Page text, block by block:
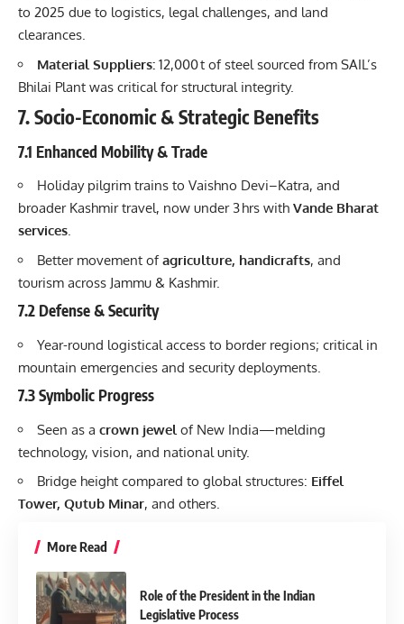
to 2025 due to logistics, legal challenges, and land
clearances.
Material Suppliers: 12,000 t of steel sourced from SAIL’s
Bhilai Plant was critical for structural integrity.
7. Socio-Economic & Strategic Benefits
7.1 Enhanced Mobility & Trade
Holiday pilgrim trains to Vaishno Devi–Katra, and
broader Kashmir travel, now under 3 hrs with Vande Bharat
services.
Better movement ofagriculture, handicrafts, and
tourism across Jammu & Kashmir.
7.2 Defense & Security
Year-round logistical access to border regions; critical in
mountain emergencies and security deployments.
7.3 Symbolic Progress
Seen as a crown jewelof New India—melding
technology, vision, and national unity.
Bridge height compared to global structures: Eiffel
Tower, Qutub Minar, and others.
More Read
Role of the President in the Indian
Legislative Process